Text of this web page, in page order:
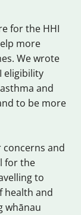
for the HHI
more
We wrote
eligibility
and
to be more
and
for the
to
health and
whānau